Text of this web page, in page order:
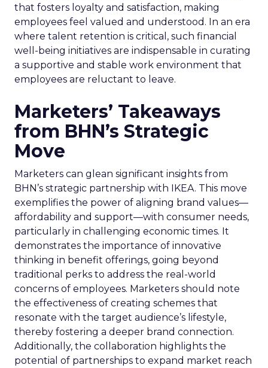
that fosters loyalty and satisfaction, making
employees feel valued and understood. In an era
where talent retention is critical, such financial
well-being initiatives are indispensable in curating
a supportive and stable work environment that
employees are reluctant to leave.
Marketers’ Takeaways
from BHN’s Strategic
Move
Marketers can glean significant insights from
BHN’s strategic partnership with IKEA. This move
exemplifies the power of aligning brand values—
affordability and support—with consumer needs,
particularly in challenging economic times. It
demonstrates the importance of innovative
thinking in benefit offerings, going beyond
traditional perks to address the real-world
concerns of employees. Marketers should note
the effectiveness of creating schemes that
resonate with the target audience’s lifestyle,
thereby fostering a deeper brand connection.
Additionally, the collaboration highlights the
potential of partnerships to expand market reach